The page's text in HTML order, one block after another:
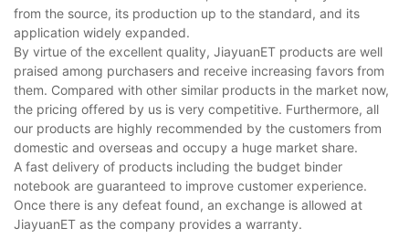
from the source, its production up to the standard, and its
application widely expanded.
By virtue of the excellent quality, JiayuanET products are well
praised among purchasers and receive increasing favors from
them. Compared with other similar products in the market now,
the pricing offered by us is very competitive. Furthermore, all
our products are highly recommended by the customers from
domestic and overseas and occupy a huge market share.
A fast delivery of products including the budget binder
notebook are guaranteed to improve customer experience.
Once there is any defeat found, an exchange is allowed at
JiayuanET as the company provides a warranty.